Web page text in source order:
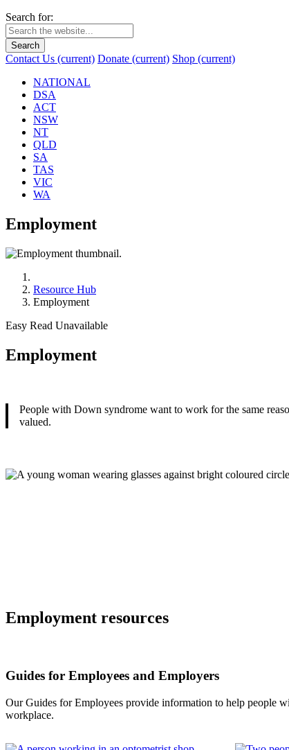
Search for:
Search
Contact Us (current) Donate (current) Shop (current)
NATIONAL
DSA
ACT
NSW
NT
QLD
SA
TAS
VIC
WA
Employment
Resource Hub
Employment
Easy Read Unavailable
Employment
People with Down syndrome want to work for the same
valued.
Employment resources
Guides for Employees and Employers
Our Guides for Employees provide information to help people
workplace.